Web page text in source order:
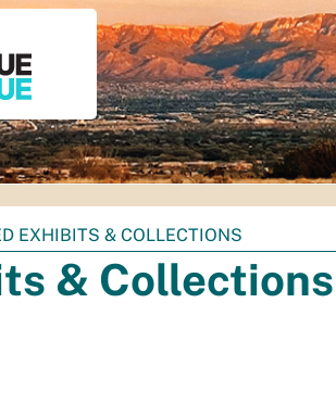
EXHIBITS & COLLECTIONS
& Collections